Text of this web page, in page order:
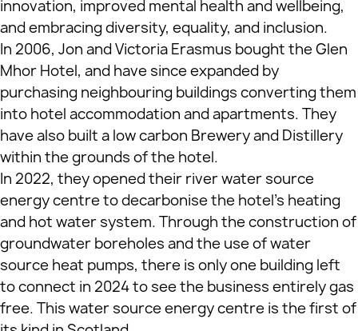
innovation, improved mental health and wellbeing,
and embracing diversity, equality, and inclusion.
In 2006, Jon and Victoria Erasmus bought the Glen
Mhor Hotel, and have since expanded by
purchasing neighbouring buildings converting them
into hotel accommodation and apartments. They
have also built a low carbon Brewery and Distillery
within the grounds of the hotel.
In 2022, they opened their river water source
energy centre to decarbonise the hotel’s heating
and hot water system. Through the construction of
groundwater boreholes and the use of water
source heat pumps, there is only one building left
to connect in 2024 to see the business entirely gas
free. This water source energy centre is the first of